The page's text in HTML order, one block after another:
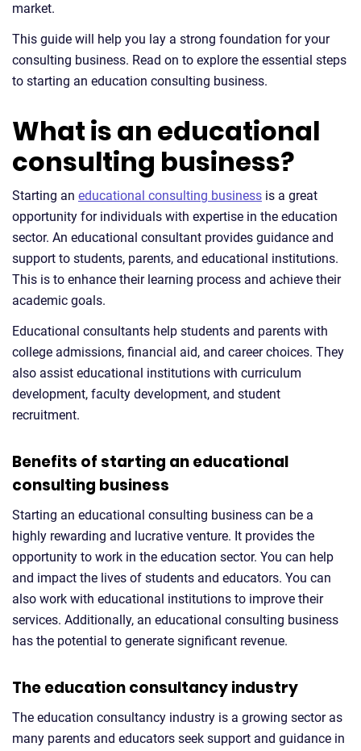
market.
This guide will help you lay a strong foundation for your
consulting business. Read on to explore the essential steps
to starting an education consulting business.
What is an educational
consulting business?
Starting an educational consulting business is a great
opportunity for individuals with expertise in the education
sector. An educational consultant provides guidance and
support to students, parents, and educational institutions.
This is to enhance their learning process and achieve their
academic goals.
Educational consultants help students and parents with
college admissions, financial aid, and career choices. They
also assist educational institutions with curriculum
development, faculty development, and student
recruitment.
Benefits of starting an educational
consulting business
Starting an educational consulting business can be a
highly rewarding and lucrative venture. It provides the
opportunity to work in the education sector. You can help
and impact the lives of students and educators. You can
also work with educational institutions to improve their
services. Additionally, an educational consulting business
has the potential to generate significant revenue.
The education consultancy industry
The education consultancy industry is a growing sector as
many parents and educators seek support and guidance in